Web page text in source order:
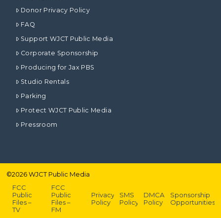
Donor Privacy Policy
FAQ
Support WJCT Public Media
Corporate Sponsorship
Producing for Jax PBS
Studio Rentals
Parking
Protect WJCT Public Media
Pressroom
©2026WJCT Public Media
FCC
Public
Files –
TV
FCC
Public
Files –
FM
Privacy
Policy
SMS
Policy
DMCA
Policy
Sponsorship
Opportunities